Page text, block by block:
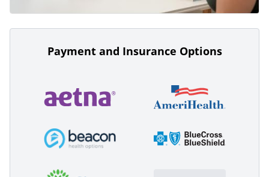
Payment and Insurance Options